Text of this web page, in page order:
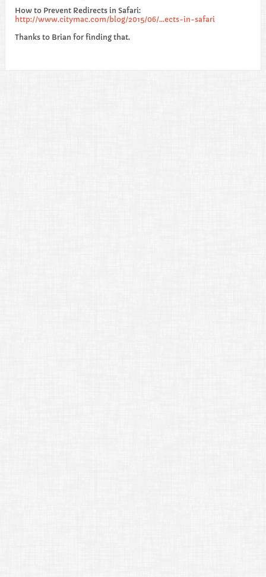
How to Prevent Redirects in Safari:
http://www.citymac.com/blog/2015/06/...ects-in-safari
Thanks to Brian for finding that.